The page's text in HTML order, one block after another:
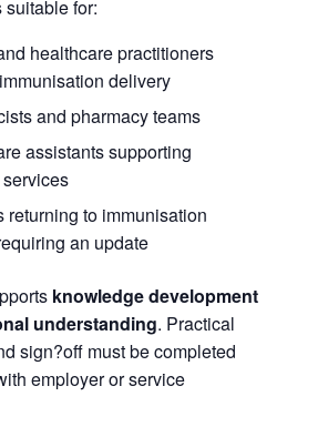
for:
healthcare practitioners
delivery
and pharmacy teams
assistants supporting
returning to immunisation
an update
knowledge development
understanding. Practical
sign?off must be completed
employer or service